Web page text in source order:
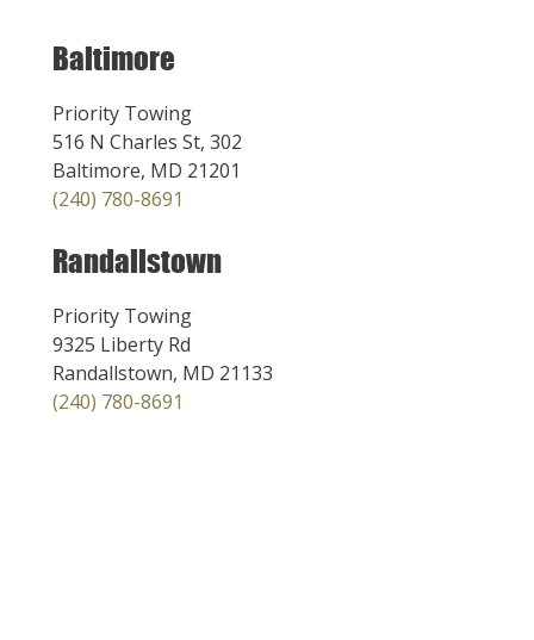
Baltimore
Priority Towing
516 N Charles St, 302
Baltimore, MD 21201
(240) 780-8691
Randallstown
Priority Towing
9325 Liberty Rd
Randallstown, MD 21133
(240) 780-8691